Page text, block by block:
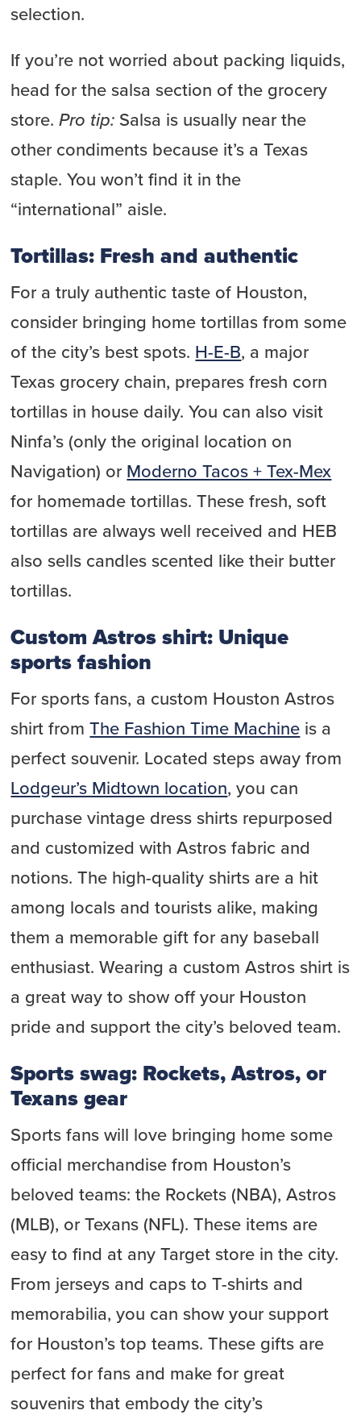
selection.
If you’re not worried about packing liquids,
head for the salsa section of the grocery
store.Pro tip: Salsa is usually near the
other condiments because it’s a Texas
staple. You won’t find it in the
“international” aisle.
Tortillas: Fresh and authentic
For a truly authentic taste of Houston,
consider bringing home tortillas from some
of the city’s best spots. H-E-B, a major
Texas grocery chain, prepares fresh corn
tortillas in house daily. You can also visit
Ninfa’s (only the original location on
Navigation) or Moderno Tacos + Tex-Mex
for homemade tortillas. These fresh, soft
tortillas are always well received and HEB
also sells candles scented like their butter
tortillas.
Custom Astros shirt: Unique
sports fashion
For sports fans, a custom Houston Astros
shirt fromThe Fashion Time Machine is a
perfect souvenir. Located steps away from
Lodgeur’s Midtown location, you can
purchase vintage dress shirts repurposed
and customized with Astros fabric and
notions. The high-quality shirts are a hit
among locals and tourists alike, making
them a memorable gift for any baseball
enthusiast. Wearing a custom Astros shirt is
a great way to show off your Houston
pride and support the city’s beloved team.
Sports swag: Rockets, Astros, or
Texans gear
Sports fans will love bringing home some
official merchandise from Houston’s
beloved teams: the Rockets (NBA), Astros
(MLB), or Texans (NFL). These items are
easy to find at any Target store in the city.
From jerseys and caps to T-shirts and
memorabilia, you can show your support
for Houston’s top teams. These gifts are
perfect for fans and make for great
souvenirs that embody the city’s